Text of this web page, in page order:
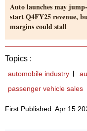
Auto launches may jump-
start Q4FY25 revenue,
margins could stall
Topics :
automobile industry
passenger vehicle sales
First Published: Apr 15